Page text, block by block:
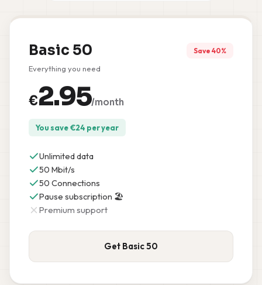
Basic 50 Save 40%
Everything you need
€2.95/month
You save€24 per year
Unlimited data
50 Mbit/s
50 Connections
Pause subscription 🏖️
Premium support
Get Basic 50